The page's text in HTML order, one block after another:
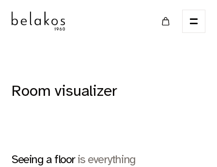
Home
Catalog
Room visualizer
Seeing a flooris everything